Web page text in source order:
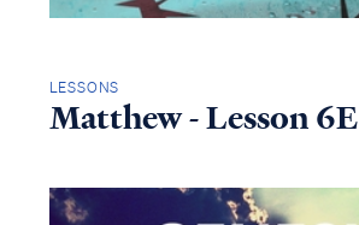
LESSONS
Matthew - Lesson 6E